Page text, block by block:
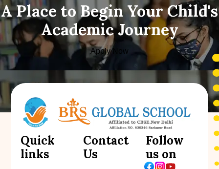
A Place to Begin Your Child's
Academic Journey
Apply Now
Quick
links
Contact
Us
Follow
us on